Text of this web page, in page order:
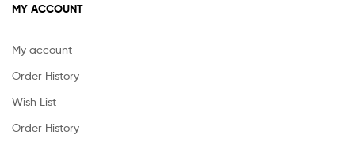
MY ACCOUNT
My account
Order History
Wish List
Order History